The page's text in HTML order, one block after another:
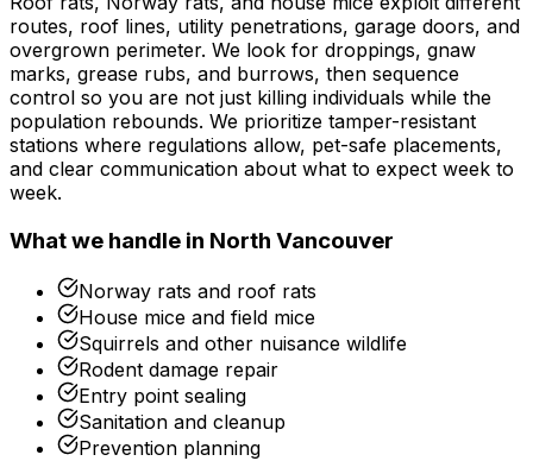
routes, roof lines, utility penetrations, garage doors, and
overgrown perimeter. We look for droppings, gnaw
marks, grease rubs, and burrows, then sequence
control so you are not just killing individuals while the
population rebounds. We prioritize tamper-resistant
stations where regulations allow, pet-safe placements,
and clear communication about what to expect week to
week.
What we handle in North Vancouver
Norway rats and roof rats
House mice and field mice
Squirrels and other nuisance wildlife
Rodent damage repair
Entry point sealing
Sanitation and cleanup
Prevention planning